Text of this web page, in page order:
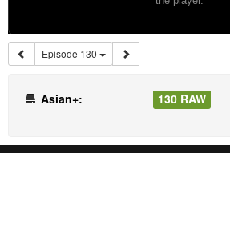
Episode 130
Asian+: 130 RAW